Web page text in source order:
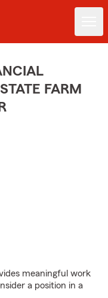
FARM
meaningful work
a position in a